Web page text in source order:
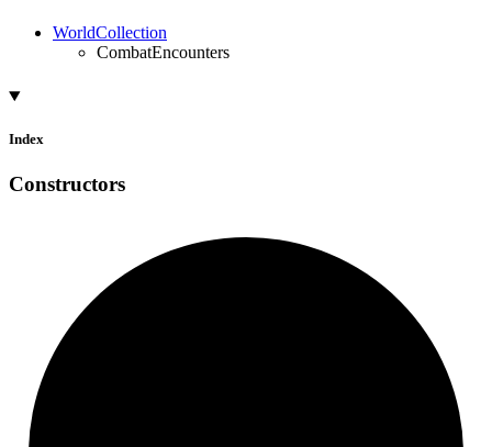
WorldCollection
CombatEncounters
Index
Constructors